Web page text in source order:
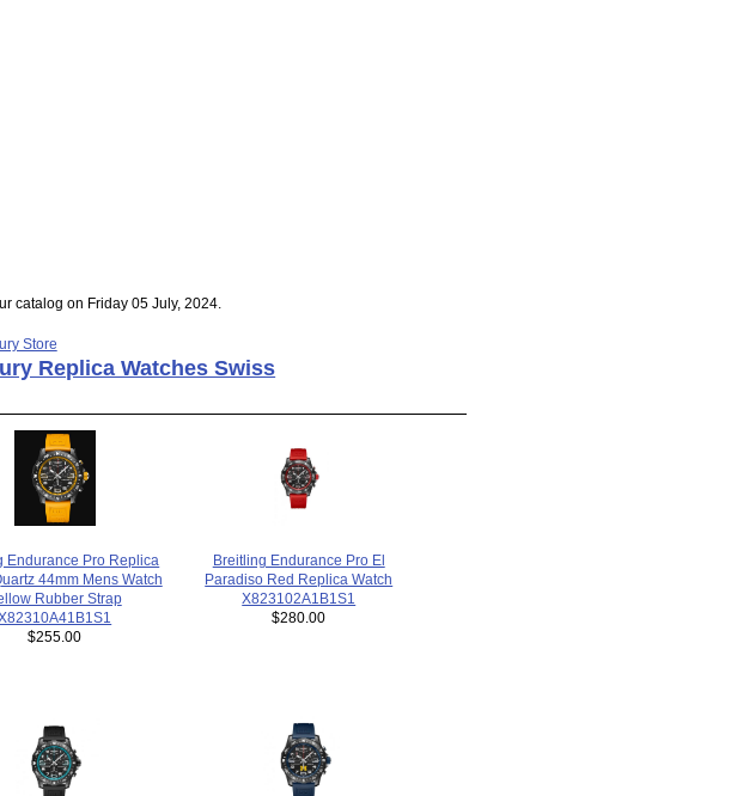
catalog on Friday 05 July, 2024.
Store
Replica Watches Swiss
Endurance Pro Replica
44mm Mens Watch
Rubber Strap
$255.00
Breitling Endurance Pro El
Paradiso Red Replica Watch
X823102A1B1S1
$280.00